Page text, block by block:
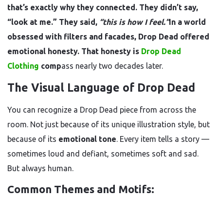
that’s exactly why they connected. They didn’t say,
“look at me.” They said, “this is how I feel.”In a world
obsessed with filters and facades, Drop Dead offered
emotional honesty. That honesty is Drop Dead
Clothing compass nearly two decades later.
The Visual Language of Drop Dead
You can recognize a Drop Dead piece from across the
room. Not just because of its unique illustration style, but
because of its emotional tone. Every item tells a story —
sometimes loud and defiant, sometimes soft and sad.
But always human.
Common Themes and Motifs: